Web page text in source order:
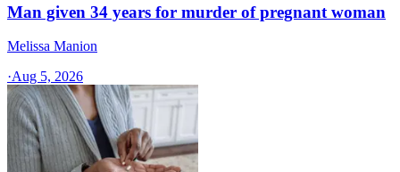
Man given 34 years for murder of pregnant woman
Melissa Manion
·Aug 5, 2026